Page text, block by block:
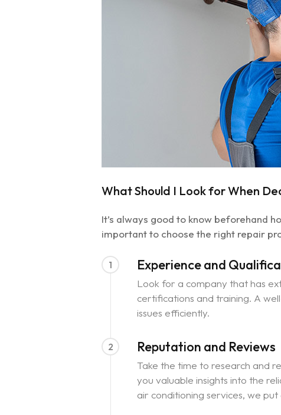
What Should I Look for When
It’s always good to know beforehand
important to choose the right repair
1 Experience and
Look for a company that has
certifications and training. A
issues efficiently.
2 Reputation and Reviews
Take the time to research and
you valuable insights into the
air conditioning services, we